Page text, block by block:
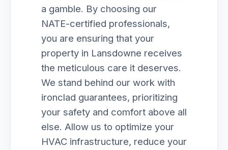
a gamble. By choosing our
NATE-certified professionals,
you are ensuring that your
property in Lansdowne receives
the meticulous care it deserves.
We stand behind our work with
ironclad guarantees, prioritizing
your safety and comfort above all
else. Allow us to optimize your
HVAC infrastructure, reduce your